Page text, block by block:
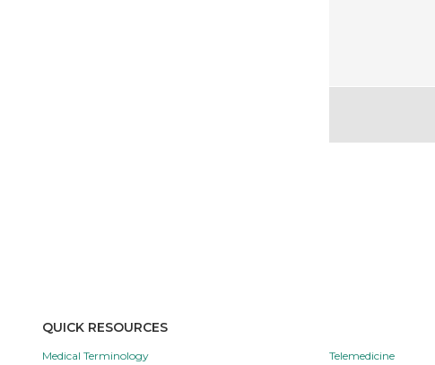
QUICK RESOURCES
Medical Terminology Telemedicine